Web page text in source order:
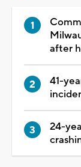
after
41-
24-